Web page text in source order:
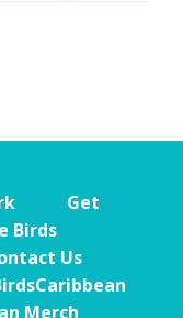
Get
Birds
Us
Merch